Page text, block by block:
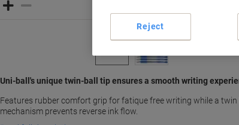
Uni-ball's unique twin-ball tip ensures a smooth writing
Features rubber comfort grip for fatique free writing while a twin
mechanism prevents reverse ink flow.
Reject